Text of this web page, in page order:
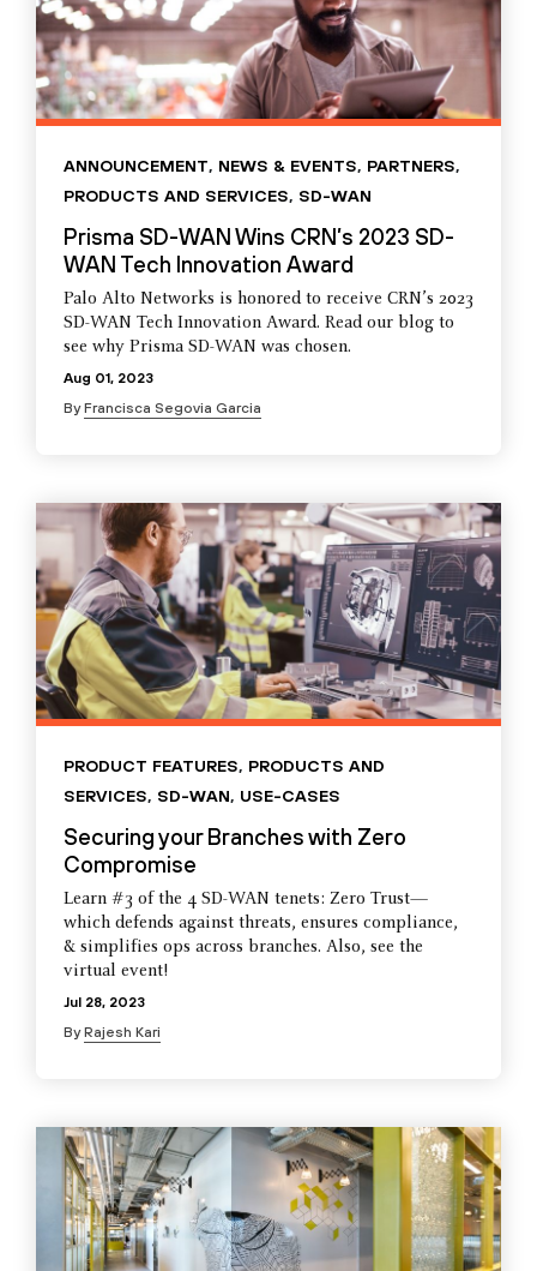
ANNOUNCEMENT, NEWS & EVENTS, PARTNERS,
PRODUCTS AND SERVICES, SD-WAN
Prisma SD-WAN Wins CRN’s 2023 SD-
WAN Tech Innovation Award
Palo Alto Networks is honored to receive CRN’s 2023
SD-WAN Tech Innovation Award. Read our blog to
see why Prisma SD-WAN was chosen.
Aug 01, 2023
ByFrancisca Segovia Garcia
PRODUCT FEATURES, PRODUCTS AND
SERVICES, SD-WAN, USE-CASES
Securing your Branches with Zero
Compromise
Learn #3 of the 4 SD-WAN tenets: Zero Trust—
which defends against threats, ensures compliance,
& simplifies ops across branches. Also, see the
virtual event!
Jul 28, 2023
ByRajesh Kari